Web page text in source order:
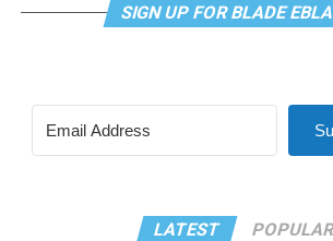
SIGN UP FOR BLADE
LATEST